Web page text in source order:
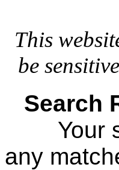
This
be
Search
Your
any